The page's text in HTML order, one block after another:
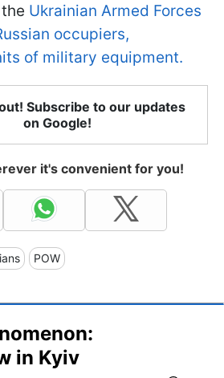
Ukrainian Armed Forces
occupiers,
of military equipment.
Subscribe to our updates
on Google!
it's convenient for you!
POW
in Kyiv